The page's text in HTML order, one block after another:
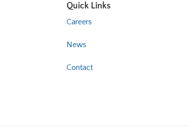
Quick Links
Careers
News
Contact